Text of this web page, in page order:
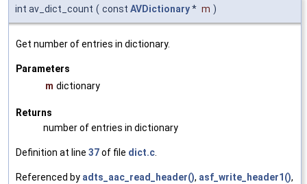
int av_dict_count ( const AVDictionary* m )
Get number of entries in dictionary.
Parameters
m dictionary
Returns
number of entries in dictionary
Definition at line 37of file dict.c
Referenced by adts_aac_read_header(), asf_write_header1(),